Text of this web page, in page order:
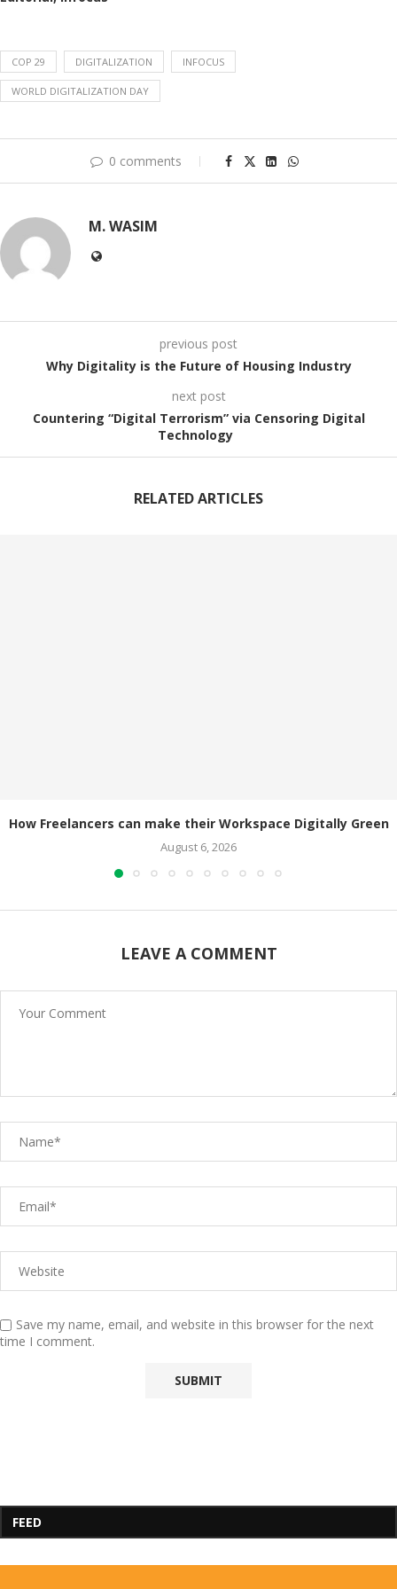
COP 29 DIGITALIZATION INFOCUS
WORLD DIGITALIZATION DAY
0 comments
M. WASIM
previous post
Why Digitality is the Future of Housing Industry
next post
Countering “Digital Terrorism” via Censoring Digital
Technology
RELATED ARTICLES
How Freelancers can make their Workspace Digitally Green
August 6, 2026
LEAVE A COMMENT
Save my name, email, and website in this browser for the next
time I comment.
FEED